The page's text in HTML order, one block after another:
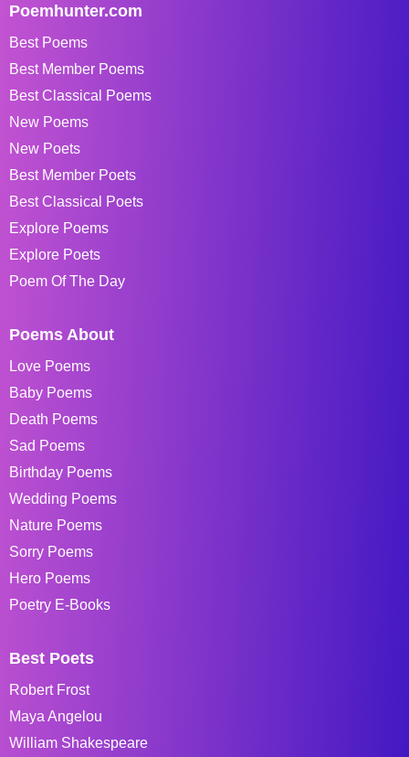
Poemhunter.com
Best Poems
Best Member Poems
Best Classical Poems
New Poems
New Poets
Best Member Poets
Best Classical Poets
Explore Poems
Explore Poets
Poem Of The Day
Poems About
Love Poems
Baby Poems
Death Poems
Sad Poems
Birthday Poems
Wedding Poems
Nature Poems
Sorry Poems
Hero Poems
Poetry E-Books
Best Poets
Robert Frost
Maya Angelou
William Shakespeare